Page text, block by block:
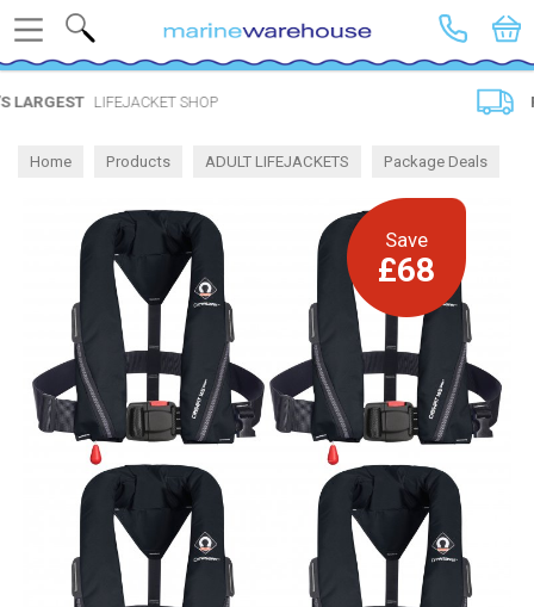
SPEND
Home Products ADULT LIFEJACKETS Package Deals
Save
£68